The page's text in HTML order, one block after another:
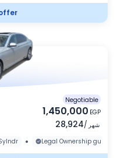
Negotiable
1,450,000 EGP
28,924/ شهر
• Legal Ownership